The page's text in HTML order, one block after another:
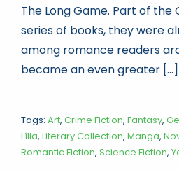
The Long Game. Part of the
series of books, they were
among romance readers
became an even greater [...]
Tags: Art, Crime Fiction, Fantasy,
Lília, Literary Collection, Manga,
Romantic Fiction, Science Fiction,